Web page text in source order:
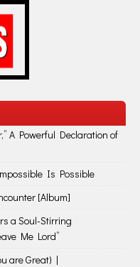
A Powerful Declaration of
Is Possible
[Album]
a Soul-Stirring
Me Lord”
are Great) |